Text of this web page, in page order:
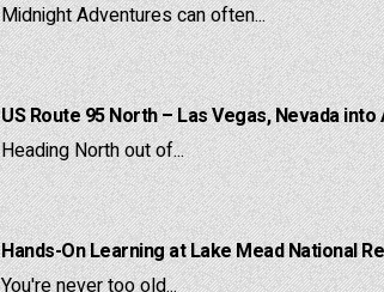
Midnight Adventures can often...
US Route 95 North – Las Vegas, Nevada
Heading North out of...
Hands-On Learning at Lake Mead National
You're never too old...